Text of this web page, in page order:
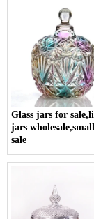
Glass jars for
jars
sale